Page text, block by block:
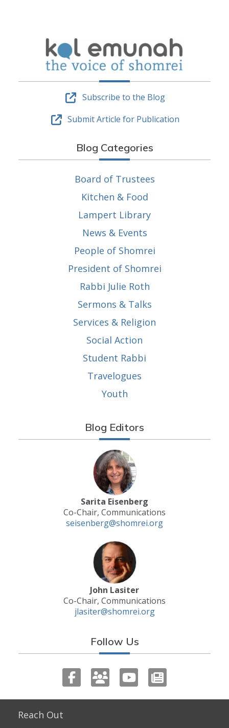
Subscribe to the Blog
Submit Article for Publication
Blog Categories
Board of Trustees
Kitchen & Food
Lampert Library
News & Events
People of Shomrei
President of Shomrei
Rabbi Julie Roth
Sermons & Talks
Services & Religion
Social Action
Student Rabbi
Travelogues
Youth
Blog Editors
Sarita Eisenberg
Co-Chair, Communications
seisenberg@shomrei.org
John Lasiter
Co-Chair, Communications
jlasiter@shomrei.org
Follow Us
Reach Out